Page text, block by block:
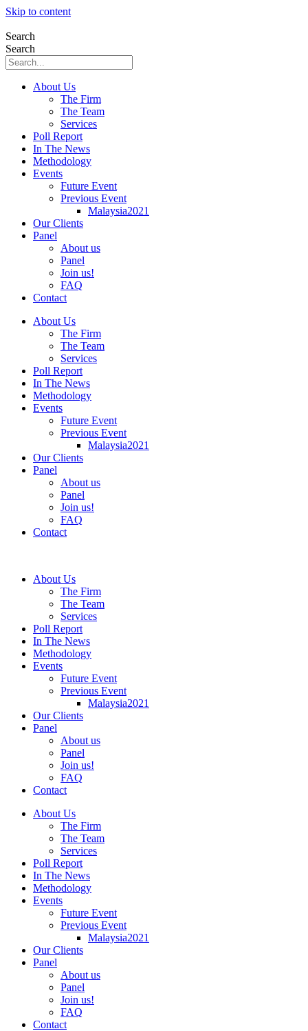
Skip to content
Search
Search
About Us
The Firm
The Team
Services
Poll Report
In The News
Methodology
Events
Future Event
Previous Event
Malaysia2021
Our Clients
Panel
About us
Panel
Join us!
FAQ
Contact
About Us
The Firm
The Team
Services
Poll Report
In The News
Methodology
Events
Future Event
Previous Event
Malaysia2021
Our Clients
Panel
About us
Panel
Join us!
FAQ
Contact
About Us
The Firm
The Team
Services
Poll Report
In The News
Methodology
Events
Future Event
Previous Event
Malaysia2021
Our Clients
Panel
About us
Panel
Join us!
FAQ
Contact
About Us
The Firm
The Team
Services
Poll Report
In The News
Methodology
Events
Future Event
Previous Event
Malaysia2021
Our Clients
Panel
About us
Panel
Join us!
FAQ
Contact